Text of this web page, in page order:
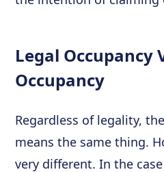
Legal Occupancy
Occupancy
Regardless of legality,
means the same thing.
very different. In the